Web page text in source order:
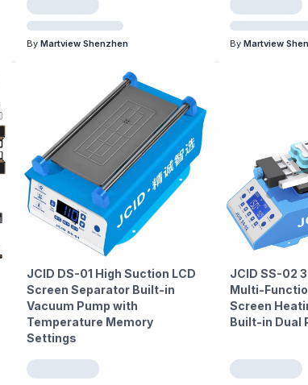
By Martview Shenzhen By Martview
JCID DS-01 High Suction LCD
Screen Separator Built-in
Vacuum Pump with
Temperature Memory
Settings
JCID SS-02
Multi-
Screen
Built-in Dual